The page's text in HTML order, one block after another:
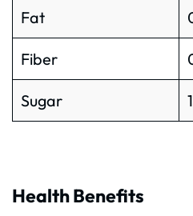
Fat
Fiber
Sugar
Health Benefits